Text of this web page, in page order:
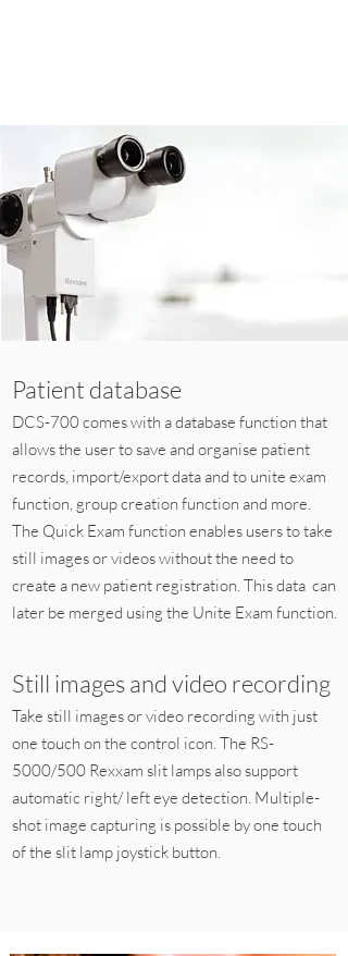
Patient database
DCS-700 comes with a database function that
allows the user to save and organise patient
records, import/export data and to unite exam
function, group creation function and more.
The Quick Exam function enables users to take
still images or videos without the need to
create a new patient registration. This data can
later be merged using the Unite Exam function.
Still images and video recording
Take still images or video recording with just
one touch on the control icon. The RS-
5000/500 Rexxam slit lamps also support
automatic right/ left eye detection. Multiple-
shot image capturing is possible by one touch
of the slit lamp joystick button.